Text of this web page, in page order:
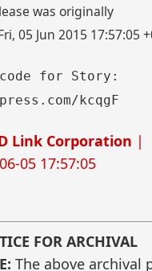
was originally
05 Jun 2015 17:57:05
for Story:
kcqgF
D Link Corporation |
05 17:57:05
FOR ARCHIVAL
The above archival